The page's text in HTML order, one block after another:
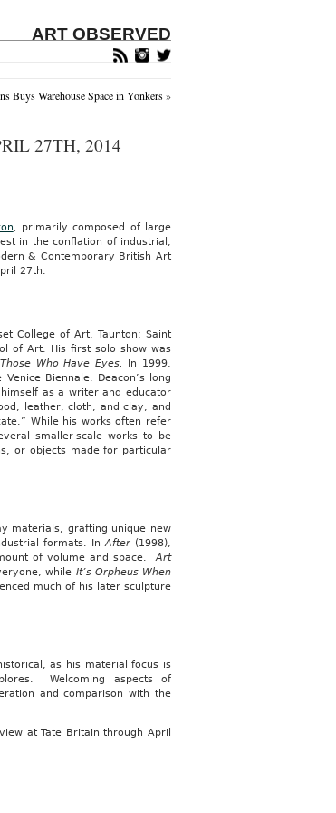
ART OBSERVED
Buys Warehouse Space in Yonkers»
27TH, 2014
, primarily composed of large
in the conflation of industrial,
& Contemporary British Art
27th.
College of Art, Taunton; Saint
of Art. His first solo show was
Who Have Eyes. In 1999,
Biennale. Deacon’s long
as a writer and educator
leather, cloth, and clay, and
While his works often refer
smaller-scale works to be
or objects made for particular
materials, grafting unique new
formats. InAfter (1998),
of volume and space.Art
while It’s Orpheus When
much of his later sculpture
as his material focus is
Welcoming aspects of
and comparison with the
at Tate Britain through April